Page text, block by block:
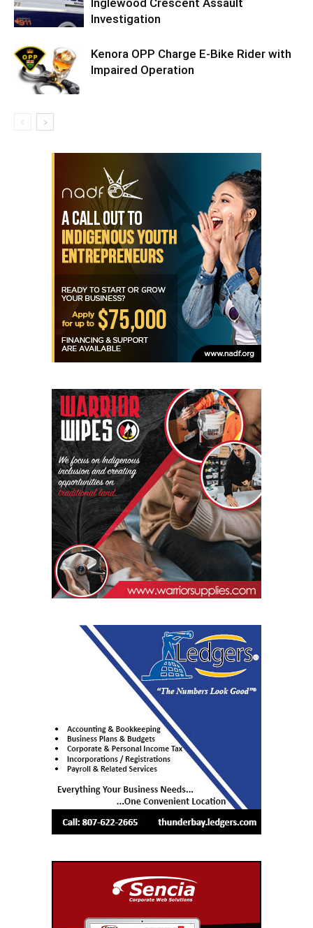
Investigation
Kenora OPP Charge E-Bike Rider with
Impaired Operation